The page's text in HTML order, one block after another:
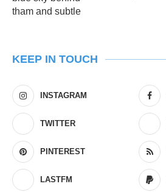
KEEP IN TOUCH
INSTAGRAM
TWITTER
PINTEREST
LASTFM